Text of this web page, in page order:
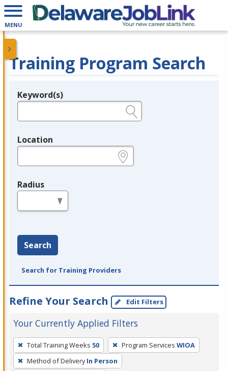
MENU
Training Program Search
Legend
Keyword(s)
Location
Radius
Search
Search for Training Providers
Refine Your Search Edit Filters
Your Currently Applied Filters
To
remove
a
Total Training Weeks 50 Program Services WIOA
Method of Delivery In Person